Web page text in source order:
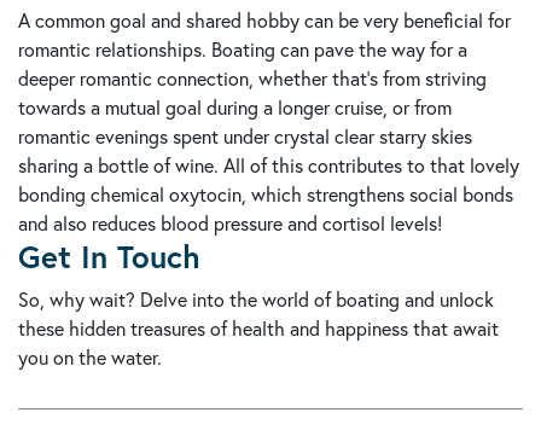
A common goal and shared hobby can be very beneficial for
romantic relationships. Boating can pave the way for a
deeper romantic connection, whether that's from striving
towards a mutual goal during a longer cruise, or from
romantic evenings spent under crystal clear starry skies
sharing a bottle of wine. All of this contributes to that lovely
bonding chemical oxytocin, which strengthens social bonds
and also reduces blood pressure and cortisol levels!
Get In Touch
So, why wait? Delve into the world of boating and unlock
these hidden treasures of health and happiness that await
you on the water.